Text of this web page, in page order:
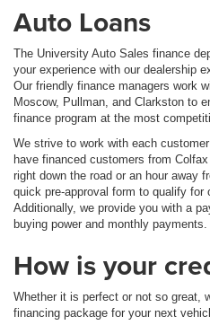
Auto Loans
The University Auto Sales finance
your experience with our dealership
Our friendly finance managers work
Moscow, Pullman, and Clarkston to
finance program at the most
We strive to work with each
have financed customers from
right down the road or an hour away
quick pre-approval form to qualify for
Additionally, we provide you with a
buying power and monthly payments.
How is your
Whether it is perfect or not so great,
financing package for your next